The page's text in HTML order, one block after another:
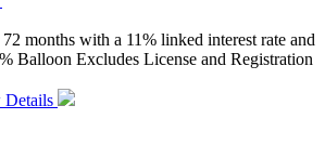
months with a 11% linked interest rate and
Balloon Excludes License and Registration
Details